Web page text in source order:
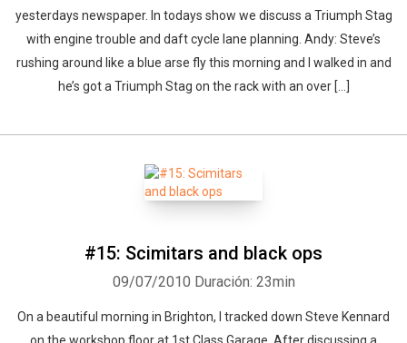
yesterdays newspaper. In todays show we discuss a Triumph Stag
with engine trouble and daft cycle lane planning. Andy: Steve’s
rushing around like a blue arse fly this morning and I walked in and
he’s got a Triumph Stag on the rack with an over [...]
#15: Scimitars and black ops
09/07/2010 Duración: 23min
On a beautiful morning in Brighton, I tracked down Steve Kennard